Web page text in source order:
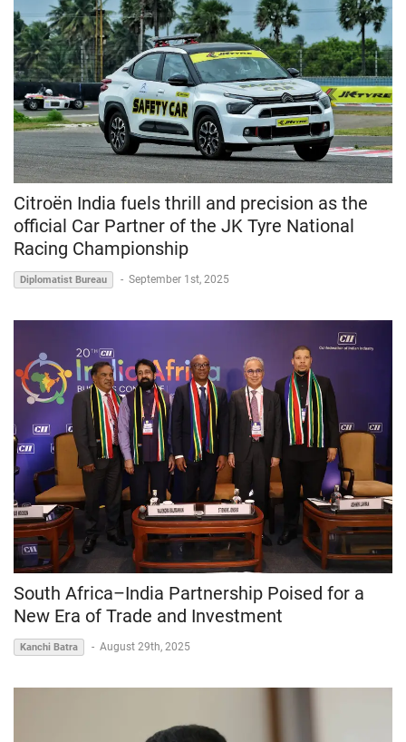
Citroën India fuels thrill and precision as the
official Car Partner of the JK Tyre National
Racing Championship
Diplomatist Bureau - September 1st, 2025
South Africa–India Partnership Poised for a
New Era of Trade and Investment
Kanchi Batra - August 29th, 2025